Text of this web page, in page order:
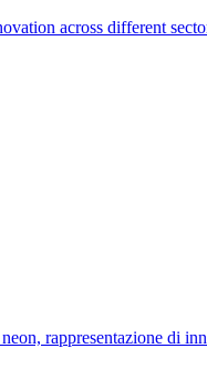
across different